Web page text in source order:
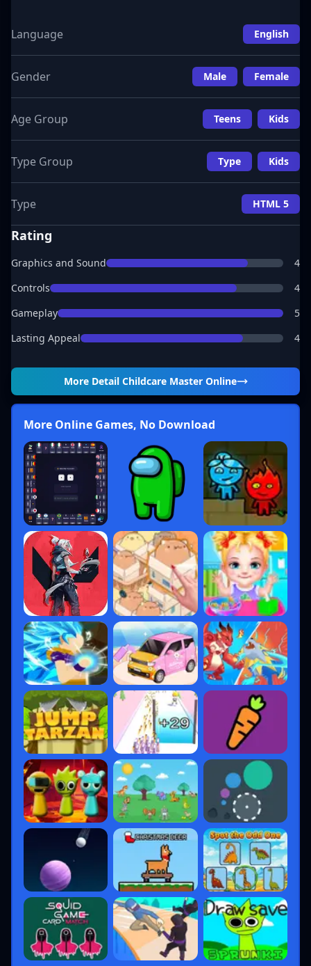
Language English
Gender Male Female
Age Group Teens Kids
Type Group Type Kids
Type HTML 5
Rating
Graphics and Sound
4
Controls
4
Gameplay
5
Lasting Appeal
4
More Detail Childcare Master Online
More Online Games, No Download